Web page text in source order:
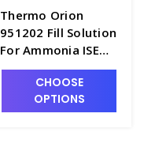
Thermo Orion
951202 Fill Solution
For Ammonia ISE
Electrodes, 60mL
Bottle - PH4325-1
CHOOSE
OPTIONS